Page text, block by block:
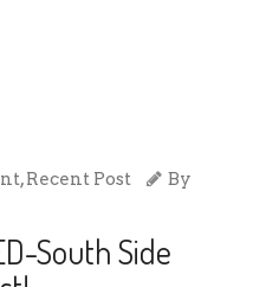
,Recent Post
By
South Side